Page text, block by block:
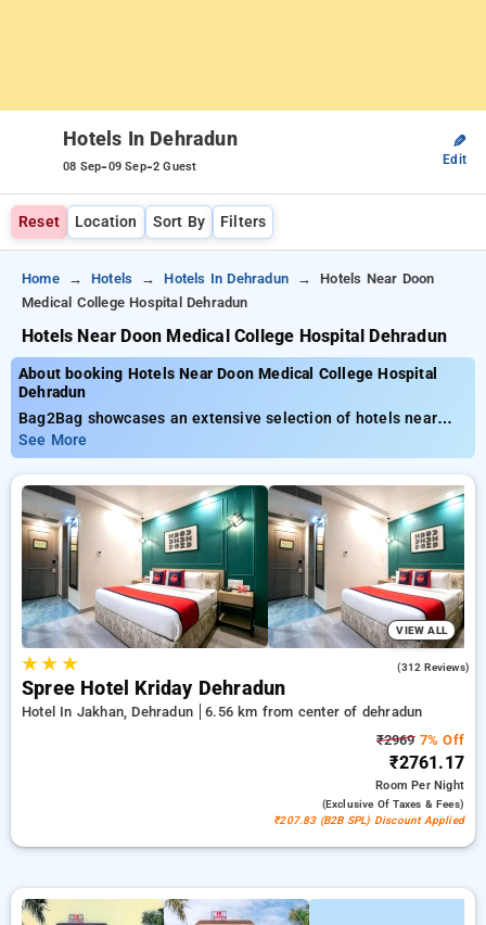
Hotels In Dehradun
08 Sep-09 Sep-2 Guest
✎
Edit
Reset Location Sort By Filters
Home Hotels Hotels In Dehradun
Hotels Near Doon
Medical College Hospital Dehradun
Hotels Near Doon Medical College Hospital Dehradun
About booking Hotels Near Doon Medical College Hospital
Dehradun
Bag2Bag showcases an extensive selection of hotels near
Doon Medical College Hospital Dehradun with costs beginning
at ₹799. You can select from 35 luxurious hotels, tailor-made
for your comfort. Enjoy outstanding savings of up to 50% on
your stays, in addition to a ₹500 first-time user discount and a
free stay after completing 20 booking. Every luxurious room
includes amenities such as air conditioning and free WiFi.
Make your stay in Dehradun exceptional with a luxurious
exclusive hotel experience.
See More
VIEW ALL
★★ ★ (312 Reviews)
Spree Hotel Kriday Dehradun
Hotel In Jakhan, Dehradun
6.56 km from center of dehradun
₹29697% Off
₹2761.17
RoomPer Night
(exclusive Of Taxes & Fees)
₹207.83 (B2B SPL) Discount Applied